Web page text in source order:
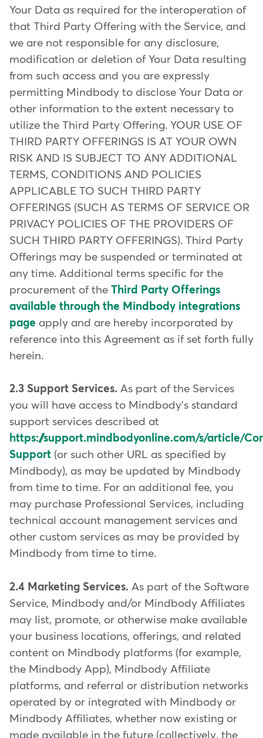
Your Data as required for the interoperation of
that Third Party Offering with the Service, and
we are not responsible for any disclosure,
modification or deletion of Your Data resulting
from such access and you are expressly
permitting Mindbody to disclose Your Data or
other information to the extent necessary to
utilize the Third Party Offering. YOUR USE OF
THIRD PARTY OFFERINGS IS AT YOUR OWN
RISK AND IS SUBJECT TO ANY ADDITIONAL
TERMS, CONDITIONS AND POLICIES
APPLICABLE TO SUCH THIRD PARTY
OFFERINGS (SUCH AS TERMS OF SERVICE OR
PRIVACY POLICIES OF THE PROVIDERS OF
SUCH THIRD PARTY OFFERINGS). Third Party
Offerings may be suspended or terminated at
any time. Additional terms specific for the
procurement of the Third Party Offerings
available through the Mindbody integrations
page apply and are hereby incorporated by
reference into this Agreement as if set forth fully
herein.
2.3 Support Services. As part of the Services
you will have access to Mindbody's standard
support services described at
https://support.mindbodyonline.com/s/article/
Support (or such other URL as specified by
Mindbody), as may be updated by Mindbody
from time to time. For an additional fee, you
may purchase Professional Services, including
technical account management services and
other custom services as may be provided by
Mindbody from time to time.
2.4 Marketing Services. As part of the Software
Service, Mindbody and/or Mindbody Affiliates
may list, promote, or otherwise make available
your business locations, offerings, and related
content on Mindbody platforms (for example,
the Mindbody App), Mindbody Affiliate
platforms, and referral or distribution networks
operated by or integrated with Mindbody or
Mindbody Affiliates, whether now existing or
made available in the future (collectively, the